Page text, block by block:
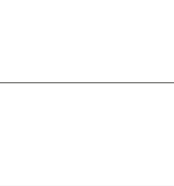
the nine types and